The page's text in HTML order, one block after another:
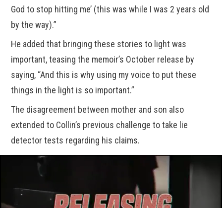
God to stop hitting me’ (this was while I was 2 years old
by the way).”
He added that bringing these stories to light was
important, teasing the memoir’s October release by
saying, “And this is why using my voice to put these
things in the light is so important.”
The disagreement between mother and son also
extended to Collin’s previous challenge to take lie
detector tests regarding his claims.